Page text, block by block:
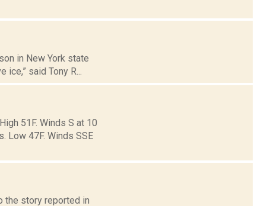
in New York state
said Tony R...
51F. Winds S at 10
Low 47F. Winds SSE
the story reported in